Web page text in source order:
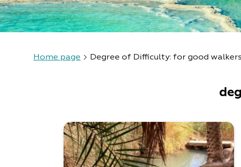
Home page Degree of Difficulty: for good walkers